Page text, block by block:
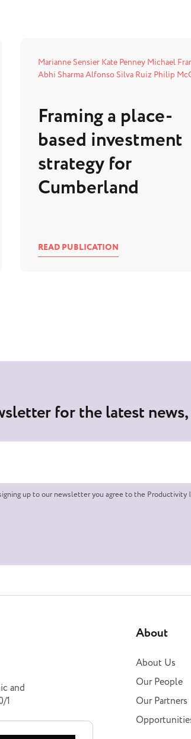
Marianne Sensier Kate Penney Michael
Abhi SharmaAlfonso Silva Ruiz Philip
Framing a place-
based investment
strategy for
Cumberland
READ PUBLICATION
for the latest
up to our newsletter you agree to the Productivity
and
1
About
About Us
Our People
Our Partners